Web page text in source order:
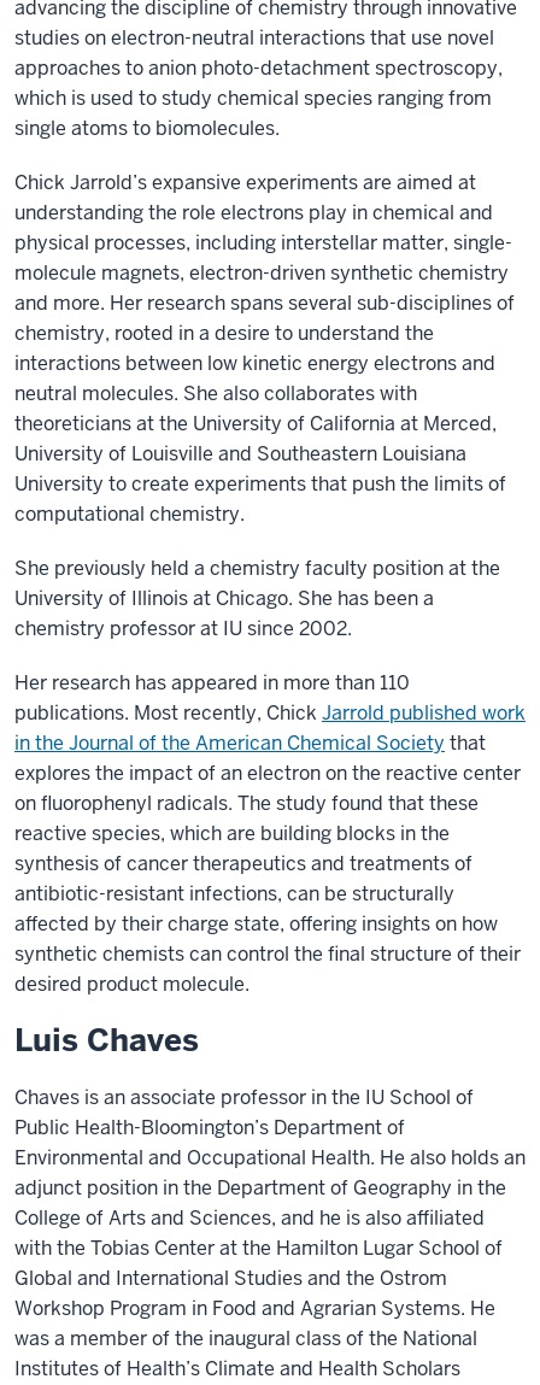
advancing the discipline of chemistry through innovative
studies on electron-neutral interactions that use novel
approaches to anion photo-detachment spectroscopy,
which is used to study chemical species ranging from
single atoms to biomolecules.
Chick Jarrold’s expansive experiments are aimed at
understanding the role electrons play in chemical and
physical processes, including interstellar matter, single-
molecule magnets, electron-driven synthetic chemistry
and more. Her research spans several sub-disciplines of
chemistry, rooted in a desire to understand the
interactions between low kinetic energy electrons and
neutral molecules. She also collaborates with
theoreticians at the University of California at Merced,
University of Louisville and Southeastern Louisiana
University to create experiments that push the limits of
computational chemistry.
She previously held a chemistry faculty position at the
University of Illinois at Chicago. She has been a
chemistry professor at IU since 2002.
Her research has appeared in more than 110
publications. Most recently, Chick Jarrold published work
in the Journal of the American Chemical Society that
explores the impact of an electron on the reactive center
on fluorophenyl radicals. The study found that these
reactive species, which are building blocks in the
synthesis of cancer therapeutics and treatments of
antibiotic-resistant infections, can be structurally
affected by their charge state, offering insights on how
synthetic chemists can control the final structure of their
desired product molecule.
Luis Chaves
Chaves is an associate professor in the IU School of
Public Health-Bloomington’s Department of
Environmental and Occupational Health. He also holds an
adjunct position in the Department of Geography in the
College of Arts and Sciences, and he is also affiliated
with the Tobias Center at the Hamilton Lugar School of
Global and International Studies and the Ostrom
Workshop Program in Food and Agrarian Systems. He
was a member of the inaugural class of the National
Institutes of Health’s Climate and Health Scholars